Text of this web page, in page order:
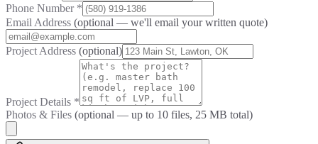
Phone Number *
Email Address (optional — we'll email your written quote)
Project Address (optional)
Project Details *
Photos & Files (optional — up to 10 files, 25 MB total)